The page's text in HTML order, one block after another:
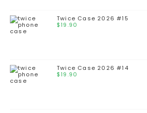
Twice Case 2026 #15
$19.90
Twice Case 2026 #14
$19.90